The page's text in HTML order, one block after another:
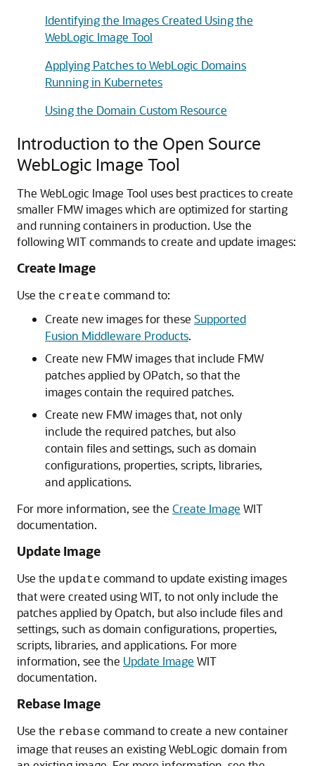
Identifying the Images Created Using the
WebLogic Image Tool
Applying Patches to WebLogic Domains
Running in Kubernetes
Using the Domain Custom Resource
Introduction to the Open Source
WebLogic Image Tool
The WebLogic Image Tool uses best practices to create
smaller FMW images which are optimized for starting
and running containers in production. Use the
following WIT commands to create and update images:
Create Image
Use the create command to:
Create new images for these Supported
Fusion Middleware Products.
Create new FMW images that include FMW
patches applied by OPatch, so that the
images contain the required patches.
Create new FMW images that, not only
include the required patches, but also
contain files and settings, such as domain
configurations, properties, scripts, libraries,
and applications.
For more information, see the Create Image WIT
documentation.
Update Image
Use the update command to update existing images
that were created using WIT, to not only include the
patches applied by Opatch, but also include files and
settings, such as domain configurations, properties,
scripts, libraries, and applications. For more
information, see the Update Image WIT
documentation.
Rebase Image
Use the rebase command to create a new container
image that reuses an existing WebLogic domain from